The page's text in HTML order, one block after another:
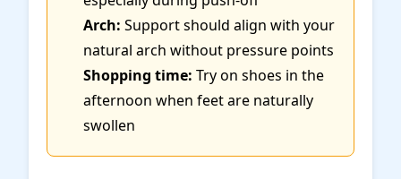
Arch: Support should align with your
natural arch without pressure points
Shopping time: Try on shoes in the
afternoon when feet are naturally
swollen